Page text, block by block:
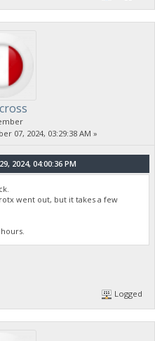
07, 2024, 03:29:38 AM »
2024, 04:00:36 PM
went out, but it takes a few
Logged